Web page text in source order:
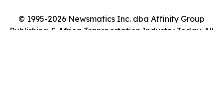
© 1995-2026 Newsmatics Inc. dba Affinity Group
Publishing & Africa Transportation Industry Today. All